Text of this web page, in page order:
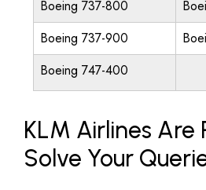
Boeing 737-800
Boeing 737-900
Boeing 747-400
KLM Airlines Are
Solve Your